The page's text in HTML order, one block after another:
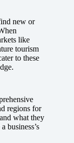
new or
like
tourism
to these
regions for
what they
business’s